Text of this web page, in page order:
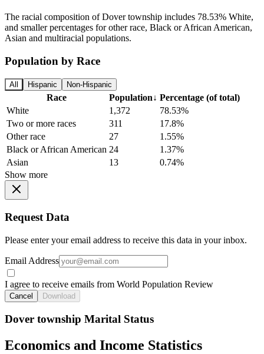
The racial composition of Dover township includes 78.53% White,
and smaller percentages for other race, Black or African American,
Asian and multiracial populations.
Population by Race
All Hispanic Non-Hispanic
Race Population↓ Percentage (of total)
White
1,372
78.53%
Two or more races
311
17.8%
Other race
27
1.55%
Black or African American 24
1.37%
Asian
13
0.74%
Show more
Request Data
Please enter your email address to receive this data in your inbox.
Email Address
I agree to receive emails from World Population Review
Cancel Download
Dover township Marital Status
Economics and Income Statistics